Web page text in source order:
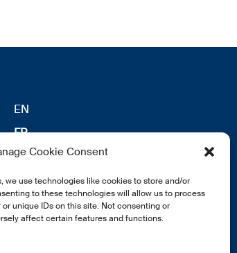
Cookie Consent
we use technologies like cookies to store and/or
to these technologies will allow us to process
unique IDs on this site. Not consenting or
affect certain features and functions.
EN
FR
DE